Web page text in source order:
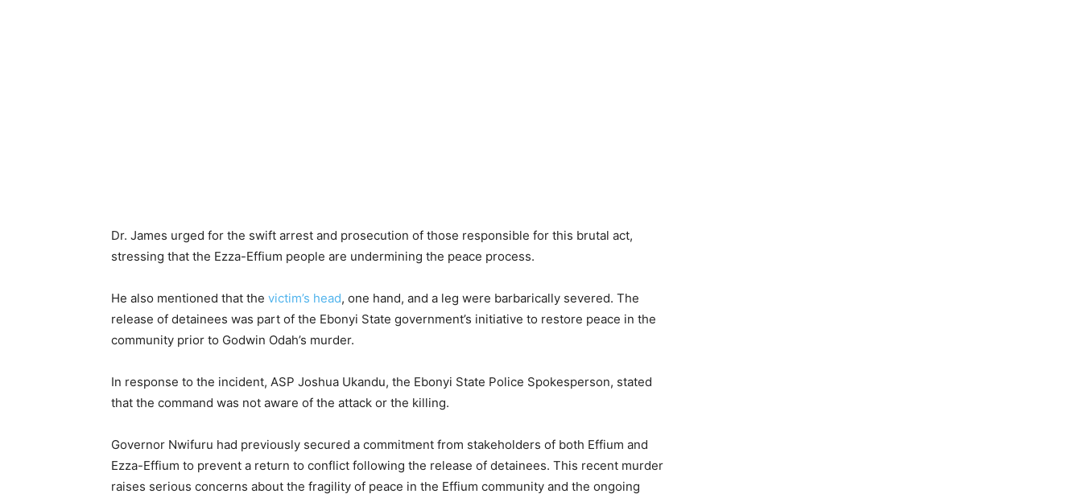
Dr. James urged for the swift arrest and prosecution of those responsible for this brutal act,
stressing that the Ezza-Effium people are undermining the peace process.
He also mentioned that the victim’s head, one hand, and a leg were barbarically severed. The
release of detainees was part of the Ebonyi State government’s initiative to restore peace in the
community prior to Godwin Odah’s murder.
In response to the incident, ASP Joshua Ukandu, the Ebonyi State Police Spokesperson, stated
that the command was not aware of the attack or the killing.
Governor Nwifuru had previously secured a commitment from stakeholders of both Effium and
Ezza-Effium to prevent a return to conflict following the release of detainees. This recent murder
raises serious concerns about the fragility of peace in the Effium community and the ongoing